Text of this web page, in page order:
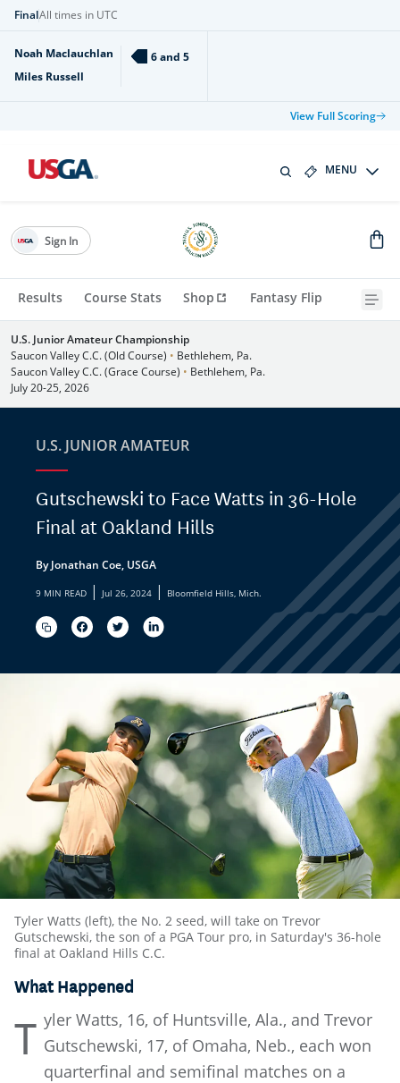
FinalAll times in UTC
Noah Maclauchlan
Miles Russell
6 and 5
View Full Scoring
MENU
Results Course Stats Shop Fantasy Flip
Sign In
U.S. Junior Amateur Championship
Saucon Valley C.C. (Old Course) • Bethlehem, Pa.
Saucon Valley C.C. (Grace Course) • Bethlehem, Pa.
July 20-25, 2026
U.S. JUNIOR AMATEUR
Gutschewski to Face Watts in 36-Hole
Final at Oakland Hills
By Jonathan Coe, USGA
9 MIN READ | Jul 26, 2024 | Bloomfield Hills, Mich.
Tyler Watts (left), the No. 2 seed, will take on Trevor
Gutschewski, the son of a PGA Tour pro, in Saturday's 36-hole
final at Oakland Hills C.C.
What Happened
T yler Watts, 16, of Huntsville, Ala., and Trevor
Gutschewski, 17, of Omaha, Neb., each won
quarterfinal and semifinal matches on a